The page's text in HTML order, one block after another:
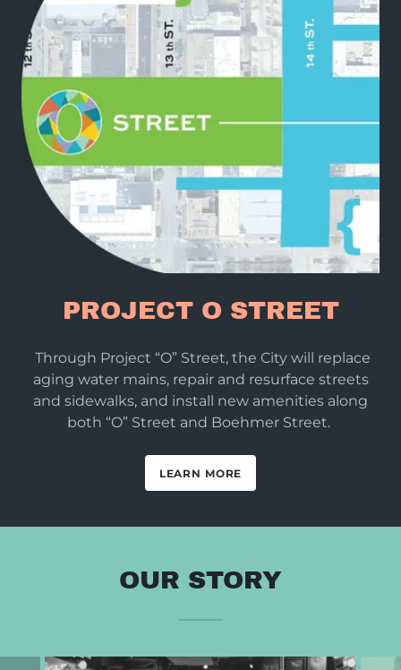
PROJECT O STREET
Through Project “O” Street, the City will replace
aging water mains, repair and resurface streets
and sidewalks, and install new amenities along
both “O” Street and Boehmer Street.
LEARN MORE
OUR STORY